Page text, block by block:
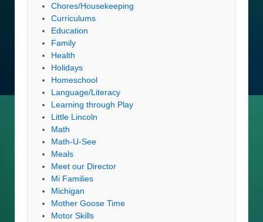
Chores/Housekeeping
Curriculums
Education
Family
Health
Holidays
Homeschool
Language/Literacy
Learning through Play
Little Lincoln
Math
Math-U-See
Meals
Meet our Director
Mi Families
Michigan
Mother Goose Time
Motor Skills